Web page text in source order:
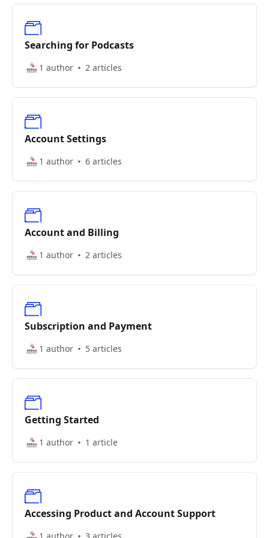
Searching for Podcasts
1 author 2 articles
Account Settings
1 author 6 articles
Account and Billing
1 author 2 articles
Subscription and Payment
1 author 5 articles
Getting Started
1 author 1 article
Accessing Product and Account Support